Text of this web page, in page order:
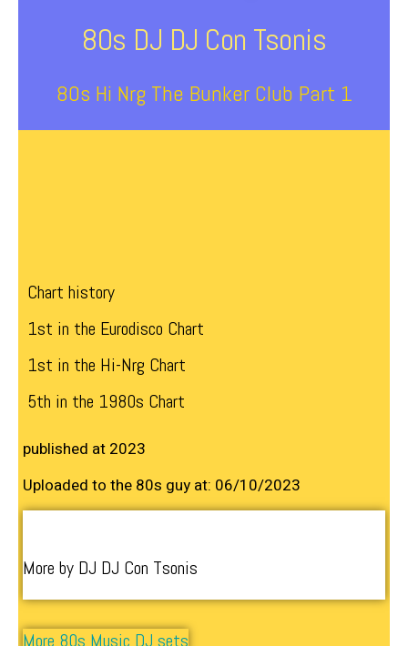
80s DJ DJ Con Tsonis
80s Hi Nrg The Bunker Club Part 1
Chart history
1st in the Eurodisco Chart
1st in the Hi-Nrg Chart
5th in the 1980s Chart
published at 2023
Uploaded to the 80s guy at: 06/10/2023
More by DJ DJ Con Tsonis
More 80s Music DJ sets